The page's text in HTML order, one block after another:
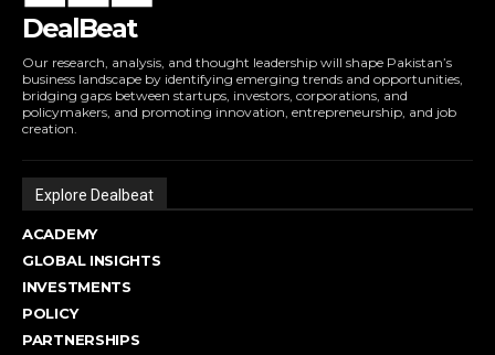
DealBeat
Our research, analysis, and thought leadership will shape Pakistan’s
business landscape by identifying emerging trends and opportunities,
bridging gaps between startups, investors, corporations, and
policymakers, and promoting innovation, entrepreneurship, and job
creation.
Explore Dealbeat
ACADEMY
GLOBAL INSIGHTS
INVESTMENTS
POLICY
PARTNERSHIPS